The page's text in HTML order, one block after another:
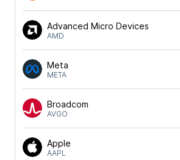
Advanced Micro Devices
AMD
Meta
META
Broadcom
AVGO
Apple
AAPL